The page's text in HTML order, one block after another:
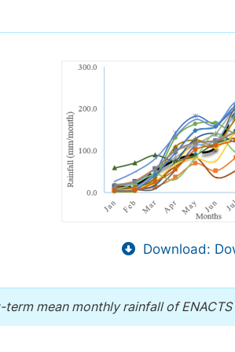
Download:
term mean monthly rainfall of